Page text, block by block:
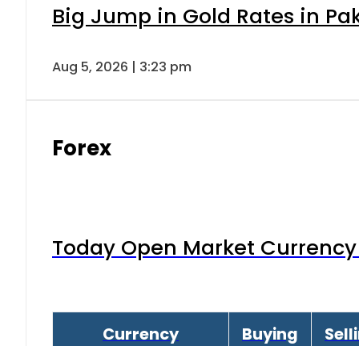
Big Jump in Gold Rates in
Aug 5, 2026 | 3:23 pm
Forex
Today Open Market
Currency Buying